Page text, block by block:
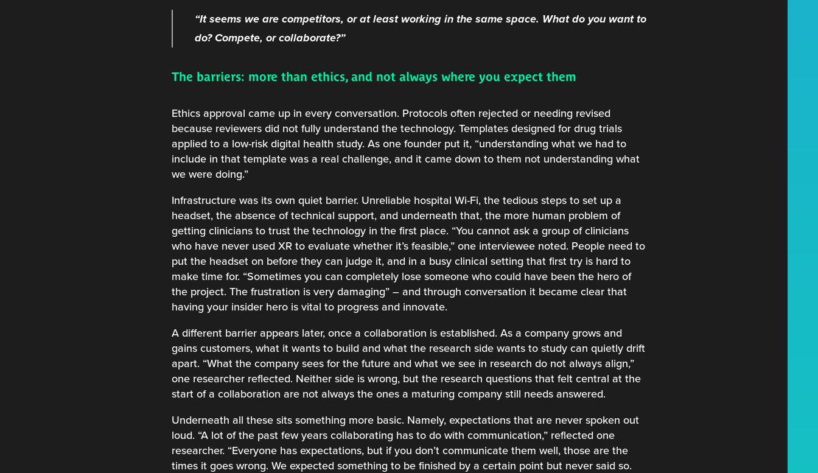
“It seems we are competitors, or at least working in the same space. What do you want to
do? Compete, or collaborate?”
The barriers: more than ethics, and not always where you expect them
Ethics approval came up in every conversation. Protocols often rejected or needing revised
because reviewers did not fully understand the technology. Templates designed for drug trials
applied to a low-risk digital health study. As one founder put it, “understanding what we had to
include in that template was a real challenge, and it came down to them not understanding what
we were doing.”
Infrastructure was its own quiet barrier. Unreliable hospital Wi-Fi, the tedious steps to set up a
headset, the absence of technical support, and underneath that, the more human problem of
getting clinicians to trust the technology in the first place. “You cannot ask a group of clinicians
who have never used XR to evaluate whether it’s feasible,” one interviewee noted. People need to
put the headset on before they can judge it, and in a busy clinical setting that first try is hard to
make time for. “Sometimes you can completely lose someone who could have been the hero of
the project. The frustration is very damaging” – and through conversation it became clear that
having your insider hero is vital to progress and innovate.
A different barrier appears later, once a collaboration is established. As a company grows and
gains customers, what it wants to build and what the research side wants to study can quietly drift
apart. “What the company sees for the future and what we see in research do not always align,”
one researcher reflected. Neither side is wrong, but the research questions that felt central at the
start of a collaboration are not always the ones a maturing company still needs answered.
Underneath all these sits something more basic. Namely, expectations that are never spoken out
loud. “A lot of the past few years collaborating has to do with communication,” reflected one
researcher. “Everyone has expectations, but if you don’t communicate them well, those are the
times it goes wrong. We expected something to be finished by a certain point but never said so.